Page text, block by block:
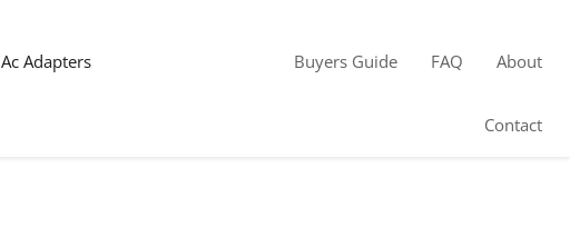
Ac Adapters Buyers Guide FAQ About
Contact